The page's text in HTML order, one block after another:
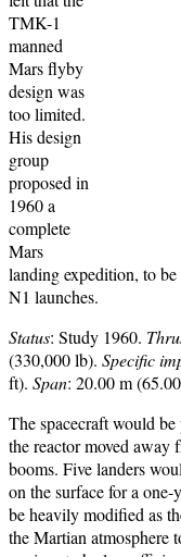
TMK-1
manned
Mars flyby
design was
too limited.
His design
group
proposed in
1960 a
complete
Mars
landing expedition, to
N1 launches.
Status: Study 1960.
(330,000 lb). Specific
ft). Span: 20.00 m
The spacecraft would
the reactor moved away
booms. Five landers
on the surface for a
be heavily modified as
the Martian atmosphere